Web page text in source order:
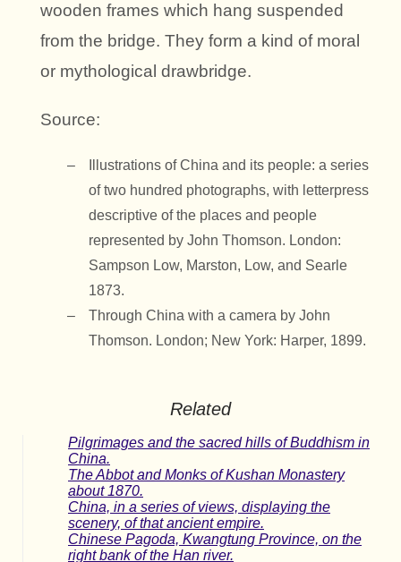
wooden frames which hang suspended
from the bridge. They form a kind of moral
or mythological drawbridge.
Source:
Illustrations of China and its people: a series
of two hundred photographs, with letterpress
descriptive of the places and people
represented by John Thomson. London:
Sampson Low, Marston, Low, and Searle
1873.
Through China with a camera by John
Thomson. London; New York: Harper, 1899.
Related
Pilgrimages and the sacred hills of Buddhism in
China.
The Abbot and Monks of Kushan Monastery
about 1870.
China, in a series of views, displaying the
scenery, of that ancient empire.
Chinese Pagoda, Kwangtung Province, on the
right bank of the Han river.